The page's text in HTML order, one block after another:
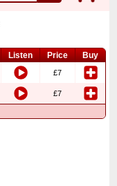
Listen Price Buy
£7
£7